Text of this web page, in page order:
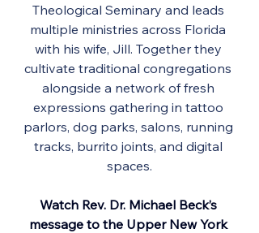
Theological Seminary and leads
multiple ministries across Florida
with his wife, Jill. Together they
cultivate traditional congregations
alongside a network of fresh
expressions gathering in tattoo
parlors, dog parks, salons, running
tracks, burrito joints, and digital
spaces.
Watch Rev. Dr. Michael Beck’s
message to the Upper New York